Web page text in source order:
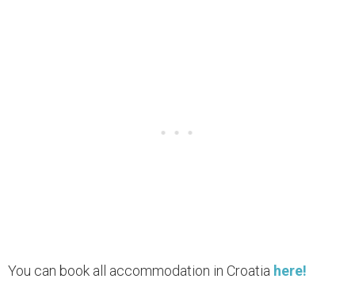
You can book all accommodation in Croatia here!